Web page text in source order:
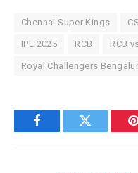
Chennai Super Kings
IPL 2025 RCB RCB
Royal Challengers
FacebookTwitter